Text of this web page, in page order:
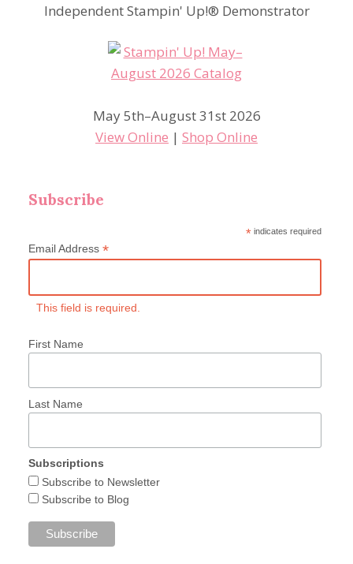
Independent Stampin' Up!® Demonstrator
May 5th–August 31st 2026
View Online | Shop Online
Subscribe
* indicates required
Email Address *
This field is required.
First Name
Last Name
Subscriptions
Subscribe to Newsletter
Subscribe to Blog